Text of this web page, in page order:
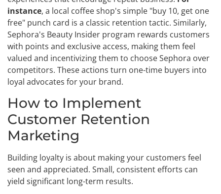
instance, a local coffee shop's simple "buy 10, get one
free" punch card is a classic retention tactic. Similarly,
Sephora's Beauty Insider program rewards customers
with points and exclusive access, making them feel
valued and incentivizing them to choose Sephora over
competitors. These actions turn one-time buyers into
loyal advocates for your brand.
How to Implement
Customer Retention
Marketing
Building loyalty is about making your customers feel
seen and appreciated. Small, consistent efforts can
yield significant long-term results.